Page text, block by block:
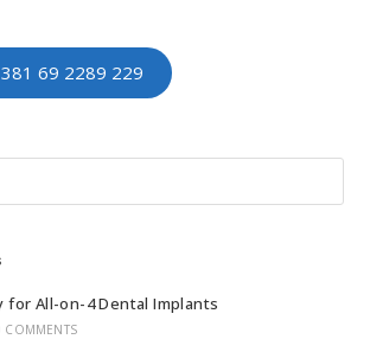
381 69 2289 229
for All-on-4 Dental Implants
COMMENTS